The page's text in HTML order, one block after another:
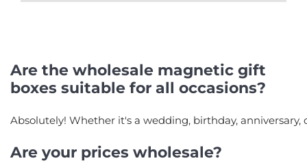
Are the wholesale magnetic gift
boxes suitable for all occasions?
Absolutely! Whether it's a wedding, birthday,
Are your prices wholesale?